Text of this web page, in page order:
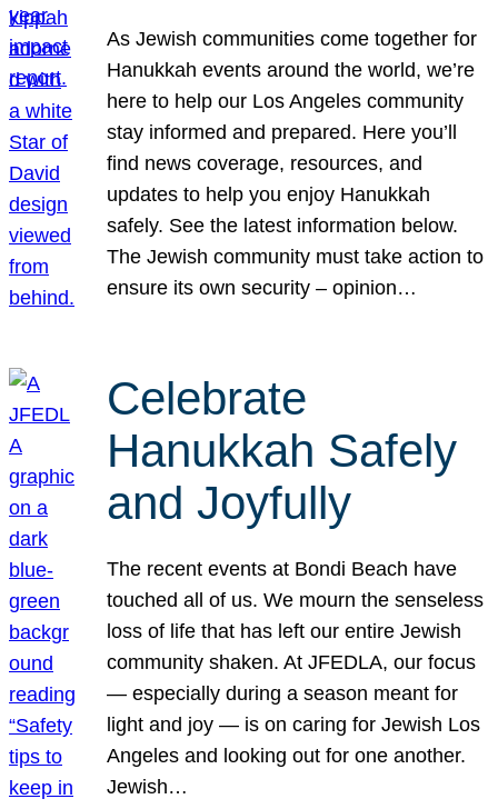
As Jewish communities come together for
Hanukkah events around the world, we’re
here to help our Los Angeles community
stay informed and prepared. Here you’ll
find news coverage, resources, and
updates to help you enjoy Hanukkah
safely. See the latest information below.
The Jewish community must take action to
ensure its own security – opinion…
Celebrate
Hanukkah Safely
and Joyfully
The recent events at Bondi Beach have
touched all of us. We mourn the senseless
loss of life that has left our entire Jewish
community shaken. At JFEDLA, our focus
— especially during a season meant for
light and joy — is on caring for Jewish Los
Angeles and looking out for one another.
Jewish…